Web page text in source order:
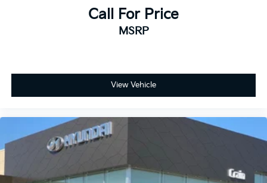
Call For Price
MSRP
View Vehicle